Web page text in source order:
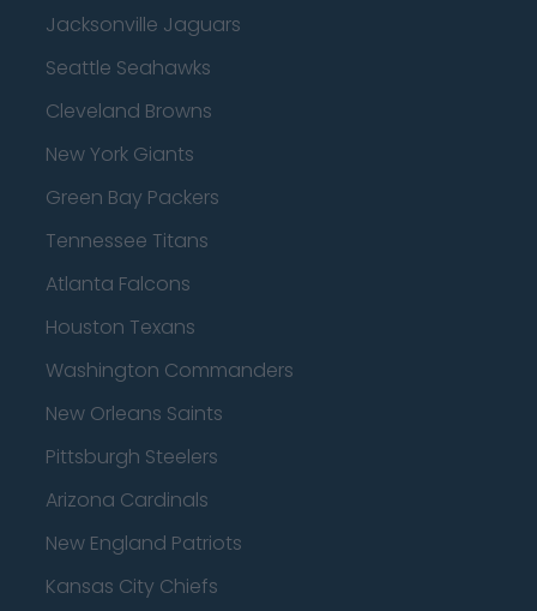
Jacksonville Jaguars
Seattle Seahawks
Cleveland Browns
New York Giants
Green Bay Packers
Tennessee Titans
Atlanta Falcons
Houston Texans
Washington Commanders
New Orleans Saints
Pittsburgh Steelers
Arizona Cardinals
New England Patriots
Kansas City Chiefs